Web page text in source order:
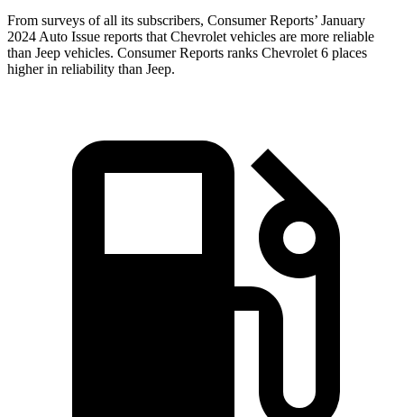
From surveys of all its subscribers, Consumer Reports’ January
2024 Auto Issue reports that Chevrolet vehicles are more reliable
than Jeep vehicles. Consumer Reports ranks Chevrolet 6 places
higher in reliability than Jeep.